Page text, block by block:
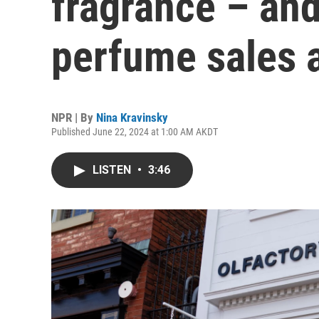
perfume sales
NPR | By Nina Kravinsky
Published June 22, 2024 at 1:00 AM AKDT
LISTEN • 3:46